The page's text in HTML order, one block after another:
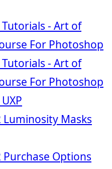
- Art of
For Photoshop
- Art of
For Photoshop
Masks
Options